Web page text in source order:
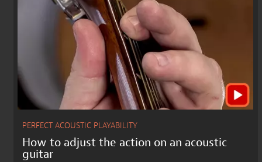
PERFECT ACOUSTIC PLAYABILITY
How to adjust the action on an acoustic
guitar